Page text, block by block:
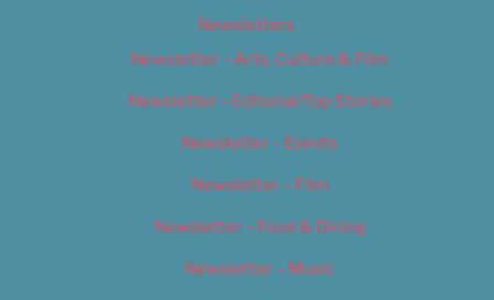
Newsletters
Newsletter – Arts, Culture & Film
Newsletter – Editorial/Top Stories
Newsletter – Events
Newsletter – Film
Newsletter – Food & Dining
Newsletter – Music